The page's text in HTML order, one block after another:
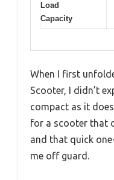
Load
Capacity
When I first
Scooter, I didn’t
compact as it
for a scooter that
and that quick
me off guard.